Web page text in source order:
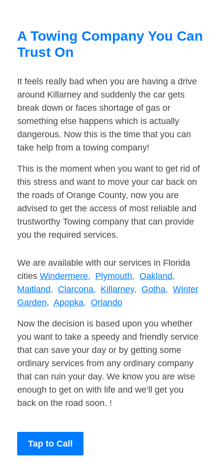
A Towing Company You Can
Trust On
It feels really bad when you are having a drive
around Killarney and suddenly the car gets
break down or faces shortage of gas or
something else happens which is actually
dangerous. Now this is the time that you can
take help from a towing company!
This is the moment when you want to get rid of
this stress and want to move your car back on
the roads of Orange County, now you are
advised to get the access of most reliable and
trustworthy Towing company that can provide
you the required services.
We are available with our services in Florida
cities Windermere, Plymouth, Oakland,
Maitland, Clarcona, Killarney, Gotha, Winter
Garden, Apopka, Orlando
Now the decision is based upon you whether
you want to take a speedy and friendly service
that can save your day or by getting some
ordinary services from any ordinary company
that can ruin your day. We know you are wise
enough to get on with life and we’ll get you
back on the road soon. !
Tap to Call